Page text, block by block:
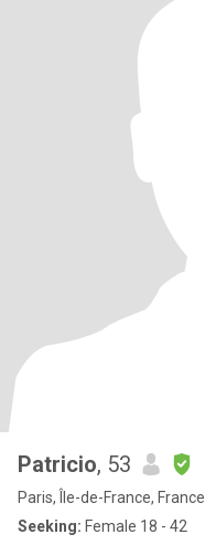
Patricio, 53
Paris, Île-de-France, France
Seeking: Female 18 - 42